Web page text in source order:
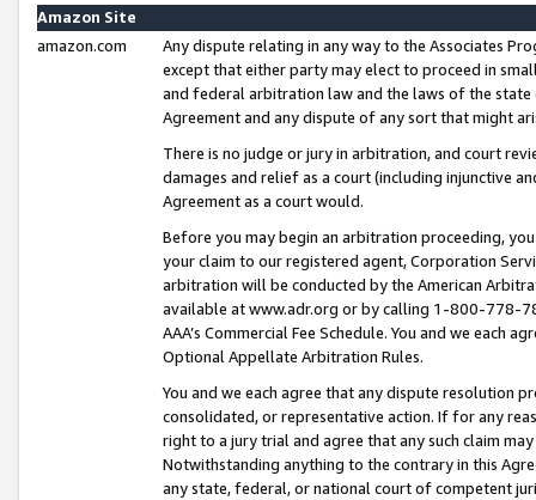
Amazon Site
amazon.com
Any dispute relating in any way to the Associates
except that either party may elect to proceed in
and federal arbitration law and the laws of the
Agreement and any dispute of any sort that might
There is no judge or jury in arbitration, and court
damages and relief as a court (including injunctive
Agreement as a court would.
Before you may begin an arbitration proceeding,
your claim to our registered agent, Corporation
arbitration will be conducted by the American
available at www.adr.org or by calling 1-800-778-
AAA’s Commercial Fee Schedule. You and we each
Optional Appellate Arbitration Rules.
You and we each agree that any dispute resolution
consolidated, or representative action. If for any
right to a jury trial and agree that any such claim
Notwithstanding anything to the contrary in this
any state, federal, or national court of competent